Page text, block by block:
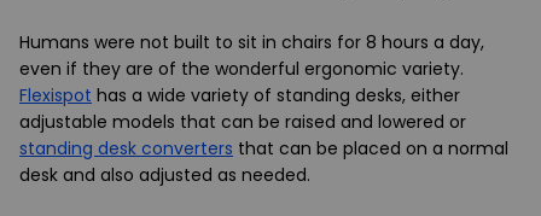
Humans were not built to sit in chairs for 8 hours a day,
even if they are of the wonderful ergonomic variety.
Flexispot has a wide variety of standing desks, either
adjustable models that can be raised and lowered or
standing desk converters that can be placed on a normal
desk and also adjusted as needed.